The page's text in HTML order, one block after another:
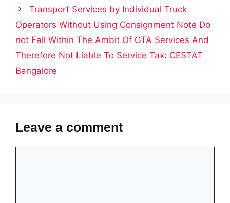
Transport Services by Individual Truck
Operators Without Using Consignment Note Do
not Fall Within The Ambit Of GTA Services And
Therefore Not Liable To Service Tax: CESTAT
Bangalore
Leave a comment